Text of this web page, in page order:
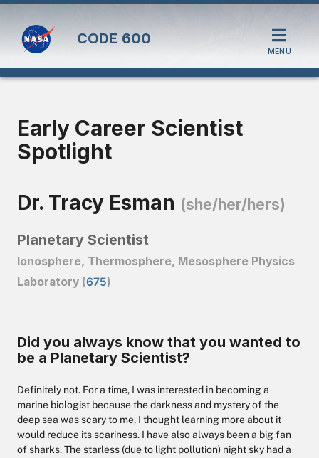
CODE 600
MENU
Early Career Scientist
Spotlight
Dr. Tracy Esman (she/her/hers)
Planetary Scientist
Ionosphere, Thermosphere, Mesosphere Physics
Laboratory (675)
Did you always know that you wanted to
be a Planetary Scientist?
Definitely not. For a time, I was interested in becoming a
marine biologist because the darkness and mystery of the
deep sea was scary to me, I thought learning more about it
would reduce its scariness. I have also always been a big fan
of sharks. The starless (due to light pollution) night sky had a